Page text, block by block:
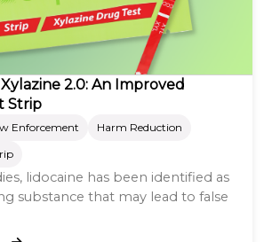
2.0: An Improved
Strip
Enforcement
Harm Reduction
lidocaine has been identified as
substance that may lead to false